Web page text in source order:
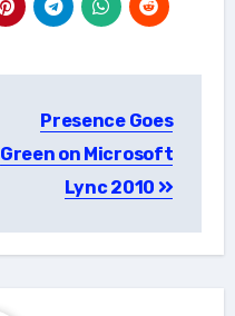
Presence Goes
Green on Microsoft
Lync 2010